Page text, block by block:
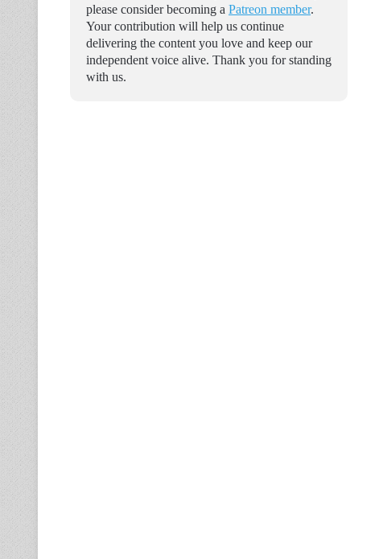
please consider becoming a Patreon member.
Your contribution will help us continue
delivering the content you love and keep our
independent voice alive. Thank you for standing
with us.